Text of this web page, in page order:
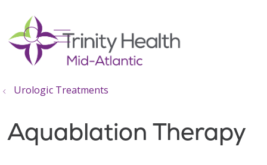
search
show off canvas menu
Urologic Treatments
Aquablation Therapy